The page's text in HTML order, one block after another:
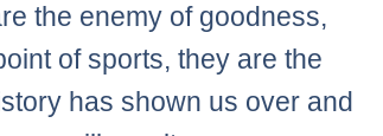
the enemy of goodness,
of sports, they are the
has shown us over and